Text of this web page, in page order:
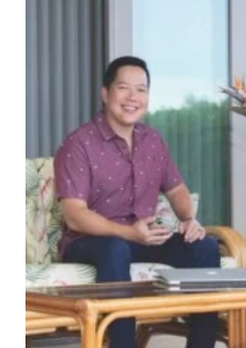
Where’s I.C.E.?